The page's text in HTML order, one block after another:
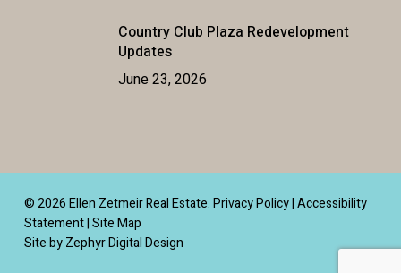
Country Club Plaza Redevelopment
Updates
June 23, 2026
© 2026 Ellen Zetmeir Real Estate.Privacy Policy|Accessibility
Statement|Site Map
Site by Zephyr Digital Design